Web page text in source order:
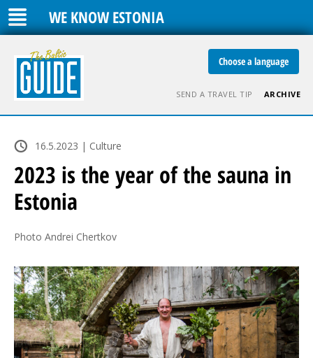
WE KNOW ESTONIA
Choose a language
SEND A TRAVEL TIP ARCHIVE
16.5.2023 | Culture
2023 is the year of the sauna in
Estonia
Photo Andrei Chertkov